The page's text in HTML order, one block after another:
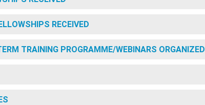
RECEIVED
TRAINING PROGRAMME/WEBINARS ORGANIZED